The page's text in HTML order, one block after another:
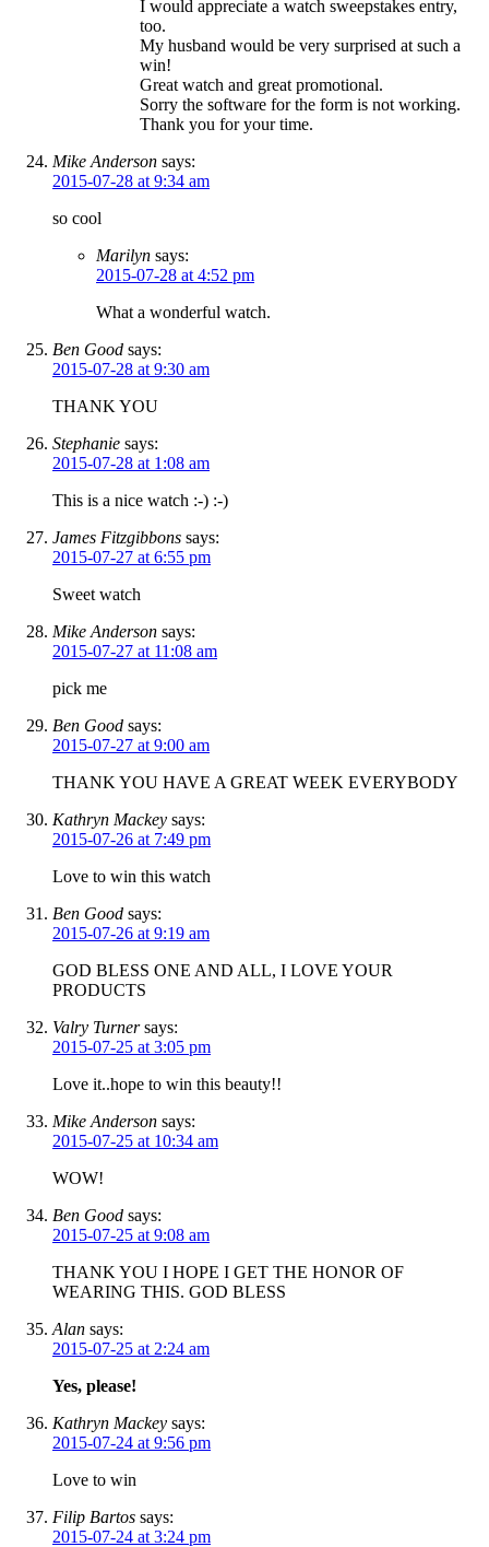
I would appreciate a watch sweepstakes entry,
too.
My husband would be very surprised at such a
win!
Great watch and great promotional.
Sorry the software for the form is not working.
Thank you for your time.
Mike Anderson says:
2015-07-28 at 9:34 am
so cool
Marilyn says:
2015-07-28 at 4:52 pm
What a wonderful watch.
Ben Good says:
2015-07-28 at 9:30 am
THANK YOU
Stephanie says:
2015-07-28 at 1:08 am
This is a nice watch :-) :-)
James Fitzgibbons says:
2015-07-27 at 6:55 pm
Sweet watch
Mike Anderson says:
2015-07-27 at 11:08 am
pick me
Ben Good says:
2015-07-27 at 9:00 am
THANK YOU HAVE A GREAT WEEK EVERYBODY
Kathryn Mackey says:
2015-07-26 at 7:49 pm
Love to win this watch
Ben Good says:
2015-07-26 at 9:19 am
GOD BLESS ONE AND ALL, I LOVE YOUR
PRODUCTS
Valry Turner says:
2015-07-25 at 3:05 pm
Love it..hope to win this beauty!!
Mike Anderson says:
2015-07-25 at 10:34 am
WOW!
Ben Good says:
2015-07-25 at 9:08 am
THANK YOU I HOPE I GET THE HONOR OF
WEARING THIS. GOD BLESS
Alan says:
2015-07-25 at 2:24 am
Yes, please!
Kathryn Mackey says:
2015-07-24 at 9:56 pm
Love to win
Filip Bartos says:
2015-07-24 at 3:24 pm